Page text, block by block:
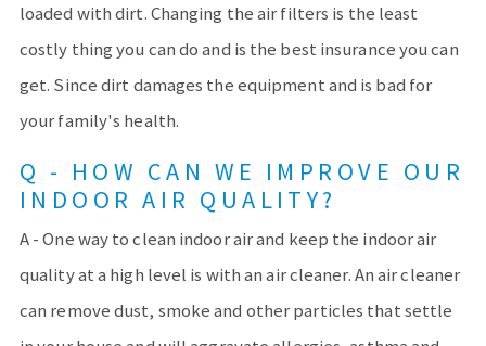
loaded with dirt. Changing the air filters is the least
costly thing you can do and is the best insurance you can
get. Since dirt damages the equipment and is bad for
your family's health.
Q - HOW CAN WE IMPROVE OUR
INDOOR AIR QUALITY?
A - One way to clean indoor air and keep the indoor air
quality at a high level is with an air cleaner. An air cleaner
can remove dust, smoke and other particles that settle